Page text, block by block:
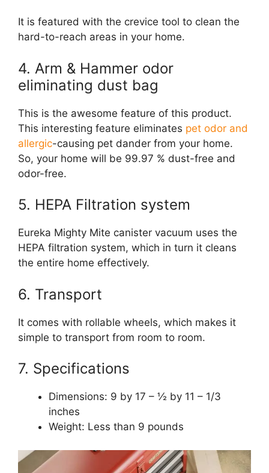
It is featured with the crevice tool to clean the
hard-to-reach areas in your home.
4. Arm & Hammer odor
eliminating dust bag
This is the awesome feature of this product.
This interesting feature eliminates pet odor and
allergic-causing pet dander from your home.
So, your home will be 99.97 % dust-free and
odor-free.
5. HEPA Filtration system
Eureka Mighty Mite canister vacuum uses the
HEPA filtration system, which in turn it cleans
the entire home effectively.
6. Transport
It comes with rollable wheels, which makes it
simple to transport from room to room.
7. Specifications
Dimensions: 9 by 17 – ½ by 11 – 1/3
inches
Weight: Less than 9 pounds